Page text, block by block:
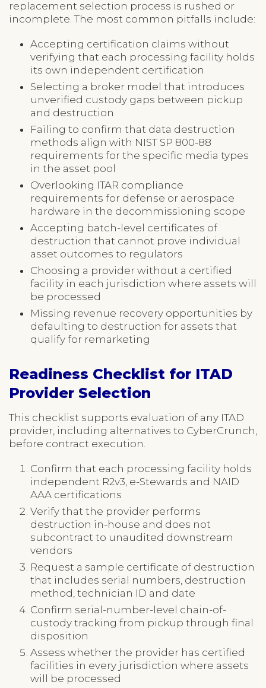
replacement selection process is rushed or
incomplete. The most common pitfalls include:
Accepting certification claims without
verifying that each processing facility holds
its own independent certification
Selecting a broker model that introduces
unverified custody gaps between pickup
and destruction
Failing to confirm that data destruction
methods align with NIST SP 800-88
requirements for the specific media types
in the asset pool
Overlooking ITAR compliance
requirements for defense or aerospace
hardware in the decommissioning scope
Accepting batch-level certificates of
destruction that cannot prove individual
asset outcomes to regulators
Choosing a provider without a certified
facility in each jurisdiction where assets will
be processed
Missing revenue recovery opportunities by
defaulting to destruction for assets that
qualify for remarketing
Readiness Checklist for ITAD
Provider Selection
This checklist supports evaluation of any ITAD
provider, including alternatives to CyberCrunch,
before contract execution.
Confirm that each processing facility holds
independent R2v3, e-Stewards and NAID
AAA certifications
Verify that the provider performs
destruction in-house and does not
subcontract to unaudited downstream
vendors
Request a sample certificate of destruction
that includes serial numbers, destruction
method, technician ID and date
Confirm serial-number-level chain-of-
custody tracking from pickup through final
disposition
Assess whether the provider has certified
facilities in every jurisdiction where assets
will be processed